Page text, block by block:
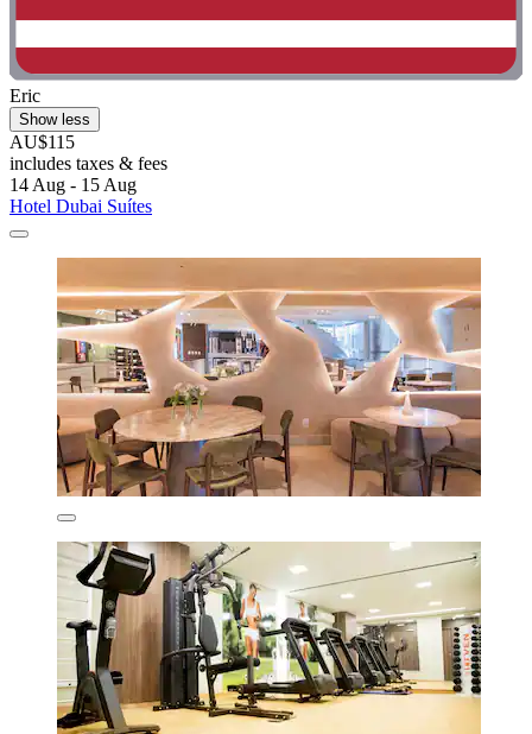
Eric
Show less
AU$115
includes taxes & fees
14 Aug - 15 Aug
Hotel Dubai Suítes